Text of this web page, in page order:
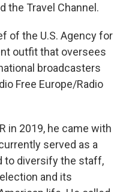
the Travel Channel.
of the U.S. Agency for
outfit that oversees
broadcasters
Free Europe/Radio
in 2019, he came with
served as a
to diversify the staff,
and its